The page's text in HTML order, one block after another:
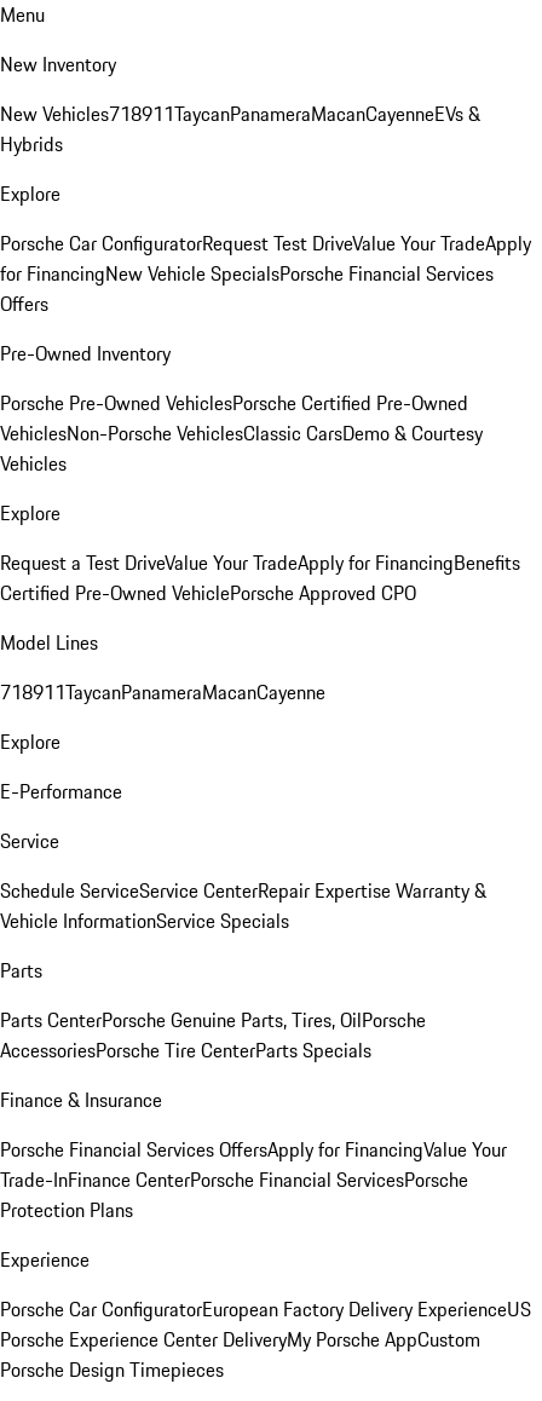
Menu
New Inventory
New Vehicles718911TaycanPanameraMacanCayenneEVs &
Hybrids
Explore
Porsche Car ConfiguratorRequest Test DriveValue Your TradeApply
for FinancingNew Vehicle SpecialsPorsche Financial Services
Offers
Pre-Owned Inventory
Porsche Pre-Owned VehiclesPorsche Certified Pre-Owned
VehiclesNon-Porsche VehiclesClassic CarsDemo & Courtesy
Vehicles
Explore
Request a Test DriveValue Your TradeApply for FinancingBenefits
Certified Pre-Owned VehiclePorsche Approved CPO
Model Lines
718911TaycanPanameraMacanCayenne
Explore
E-Performance
Service
Schedule ServiceService CenterRepair ExpertiseWarranty &
Vehicle InformationService Specials
Parts
Parts CenterPorsche Genuine Parts, Tires, OilPorsche
AccessoriesPorsche Tire CenterParts Specials
Finance & Insurance
Porsche Financial Services OffersApply for FinancingValue Your
Trade-InFinance CenterPorsche Financial ServicesPorsche
Protection Plans
Experience
Porsche Car ConfiguratorEuropean Factory Delivery ExperienceUS
Porsche Experience Center DeliveryMy Porsche AppCustom
Porsche Design Timepieces